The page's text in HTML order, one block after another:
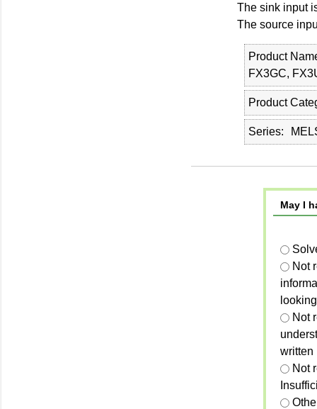
The sink input
The source
Product
FX3GC,
Product
Series
May I
Not
Not
written
Not